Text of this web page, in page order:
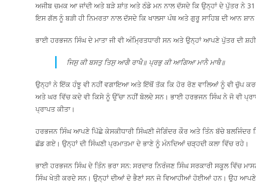
ਅਜੀਬ ਚਮਕ ਆ ਜਾਂਦੀ ਅਤੇ ਬੜੇ ਸ਼ਾਂਤ ਅਤੇ ਠੰਡੇ ਮਨ ਨਾਲ ਦੱਸਦੇ ਕਿ ਉਨ੍ਹਾਂ ਦੇ ਪੁੱਤਰ ਨੇ
ਇਸ ਗੱਲ ਨੂੰ ਬੜੀ ਹੀ ਨਿਮਰਤਾ ਨਾਲ ਦੱਸਦੇ ਕਿ ਖਾਲਸਾ ਪੰਥ ਅਤੇ ਗੁਰੂ ਸਾਹਿਬ ਦੀ ਆਨ
ਭਾਈ ਹਰਭਜਨ ਸਿੰਘ ਦੇ ਮਾਤਾ ਜੀ ਵੀ ਅੰਮ੍ਰਿਤਧਾਰੀ ਸਨ ਅਤੇ ਉਨ੍ਹਾਂ ਆਪਣੇ ਪੁੱਤਰ ਦੀ
ਜਿਸੁ ਕੀ ਬਸਤੁ ਤਿਸੁ ਆਗੈ ਰਾਖੈ॥ ਪ੍ਰਭੁ ਕੀ ਆਗਿਆ ਮਾਨੈ ਮਾਥੈ॥
ਉਨ੍ਹਾਂ ਨੇ ਇੱਕ ਹੰਝੂ ਵੀ ਨਹੀਂ ਵਗਾਇਆ ਅਤੇ ਇੱਥੋਂ ਤੱਕ ਕਿ ਹੋਰ ਰੋਣ ਵਾਲਿਆਂ ਨੂੰ ਵੀ ਚੁੱਪ
ਅਤੇ ਘਰ ਵਿੱਚ ਕਦੇ ਵੀ ਕਿਸੇ ਨੂੰ ਉੱਚਾ ਨਹੀਂ ਬੋਲਦੇ ਸਨ। ਭਾਈ ਹਰਭਜਨ ਸਿੰਘ ਨੇ ਜੋ ਵੀ
ਪ੍ਰਾਪਤ ਕੀਤਾ।
ਹਰਭਜਨ ਸਿੰਘ ਆਪਣੇ ਪਿੱਛੇ ਕੇਸਕੀਧਾਰੀ ਸਿੰਘਣੀ ਜੋਗਿੰਦਰ ਕੌਰ ਅਤੇ ਤਿੰਨ ਬੱਚੇ ਬਲਜਿੰਦਰ
ਛੱਡ ਗਏ। ਉਨ੍ਹਾਂ ਦੀ ਸਿੰਘਣੀ ਪ੍ਰਮਾਤਮਾ ਦੇ ਭਾਣੇ ਨੂੰ ਮੰਨਦਿਆਂ ਚੜ੍ਹਦੀ ਕਲਾ ਵਿੱਚ ਰਹੇ।
ਭਾਈ ਹਰਭਜਨ ਸਿੰਘ ਦੇ ਤਿੰਨ ਭਰਾ ਸਨ: ਸਰਦਾਰ ਨਿਰੰਜਣ ਸਿੰਘ ਸਰਕਾਰੀ ਸਕੂਲ ਵਿੱਚ
ਸਿੰਘ ਖੇਤੀ ਕਰਦੇ ਸਨ। ਉਨ੍ਹਾਂ ਦੀਆਂ ਦੋ ਭੈਣਾਂ ਸਨ ਜੋ ਵਿਆਹੀਆਂ ਹੋਈਆਂ ਹਨ। ਉਹ ਆਪਣੇ